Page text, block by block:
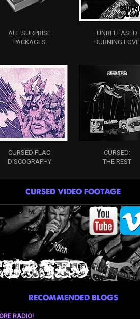
ALL SURPRISE
PACKAGES
UNRELEASED
BURNING LOVE
CURSED FLAC
DISCOGRAPHY
CURSED:
THE REST
CURSED VIDEO FOOTAGE
RECOMMENDED BLOGS
RADIO!